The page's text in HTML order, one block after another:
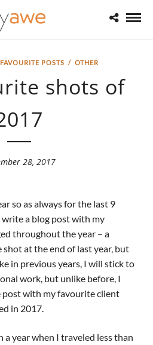
POSTS / OTHER
shots of
28, 2017
so as always for the last 9
write a blog post with my
throughout the year – a
shot at the end of last year, but
in previous years, I will stick to
work, but unlike before, I
post with my favourite client
in 2017.
a year when I traveled less than